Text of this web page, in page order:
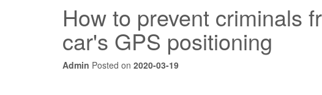
How to prevent criminals
car's GPS positioning
Admin Posted on 2020-03-19